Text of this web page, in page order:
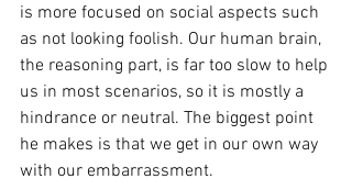
is more focused on social aspects such
as not looking foolish. Our human brain,
the reasoning part, is far too slow to help
us in most scenarios, so it is mostly a
hindrance or neutral. The biggest point
he makes is that we get in our own way
with our embarrassment.